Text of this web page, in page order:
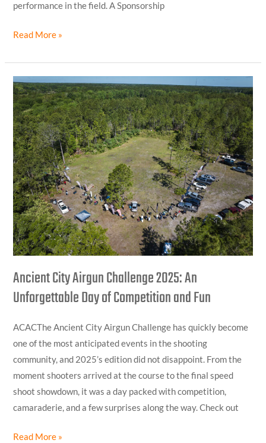
performance in the field. A Sponsorship
Read More »
Ancient City Airgun Challenge 2025: An
Unforgettable Day of Competition and Fun
ACACThe Ancient City Airgun Challenge has quickly become
one of the most anticipated events in the shooting
community, and 2025’s edition did not disappoint. From the
moment shooters arrived at the course to the final speed
shoot showdown, it was a day packed with competition,
camaraderie, and a few surprises along the way. Check out
Ancient
City
Airgun
Challenge
2025:
An
Unforgettable
Day
of
Competition
and
Read More »